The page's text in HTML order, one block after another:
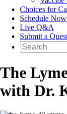
Choices for
Schedule Now
Live Q&A
Submit a
The
with Dr.